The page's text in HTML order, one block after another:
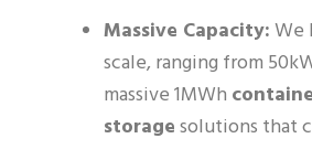
Massive Capacity:We
scale, ranging from
massive 1MWh
storagesolutions that